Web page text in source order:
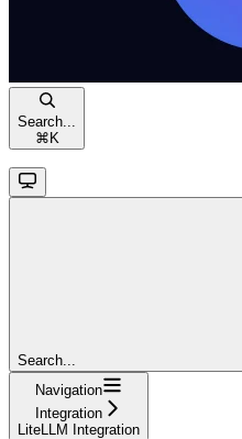
Search...
⌘ K
Search...
Navigation
Integration
LiteLLM Integration